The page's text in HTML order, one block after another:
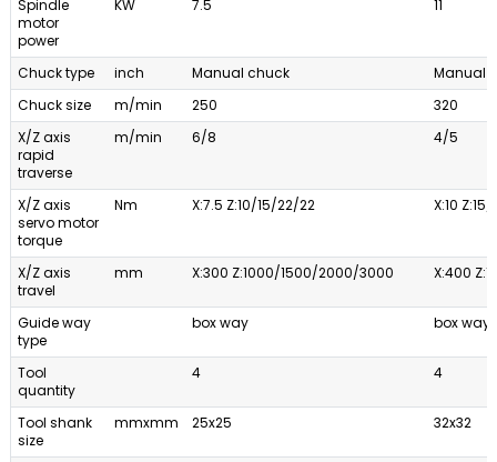
Spindle
motor
power
KW 7.5 11
Chuck type inch Manual chuck
Manual
Chuck size
m/min 250
320
X/Z axis
rapid
traverse
m/min 6/8 4/5
X/Z axis
servo motor
torque
Nm X:7.5 Z:10/15/22/22 X:10
X/Z axis
travel
mm X:300 Z:1000/1500/2000/3000 X:400
Guide way
type
box way box way
Tool
quantity
4 4
Tool shank
size
mmxmm 25x25 32x32